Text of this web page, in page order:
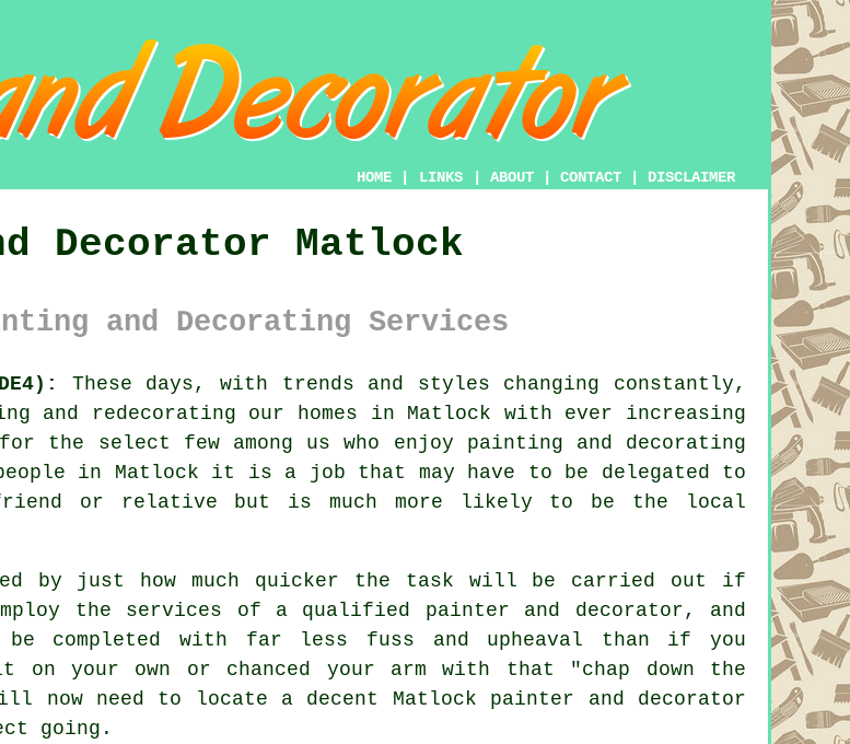
HOME LINKS ABOUT CONTACT DISCLAIMER
Decorator Matlock
and Decorating Services
These days, with trends and styles changing constantly,
and redecorating our homes in Matlock with ever increasing
the select few among us who enjoy painting and decorating
in Matlock it is a job that may have to be delegated to
friend or relative but is much more likely to be the local
by just how much quicker the task will be carried out if
the services of a qualified painter and decorator, and
completed with far less fuss and upheaval than if you
your own or chanced your arm with that "chap down the
now need to locate a decent Matlock painter and decorator
going.